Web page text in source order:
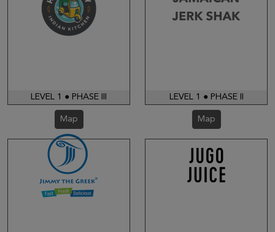
LEVEL 1 ● PHASE III
Map
LEVEL 1 ● PHASE II
Map